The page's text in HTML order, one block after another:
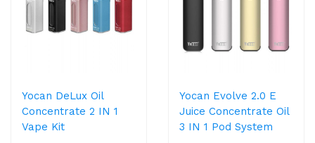
Yocan DeLux Oil
Concentrate 2 IN 1
Vape Kit
Yocan Evolve 2.0 E
Juice Concentrate Oil
3 IN 1 Pod System